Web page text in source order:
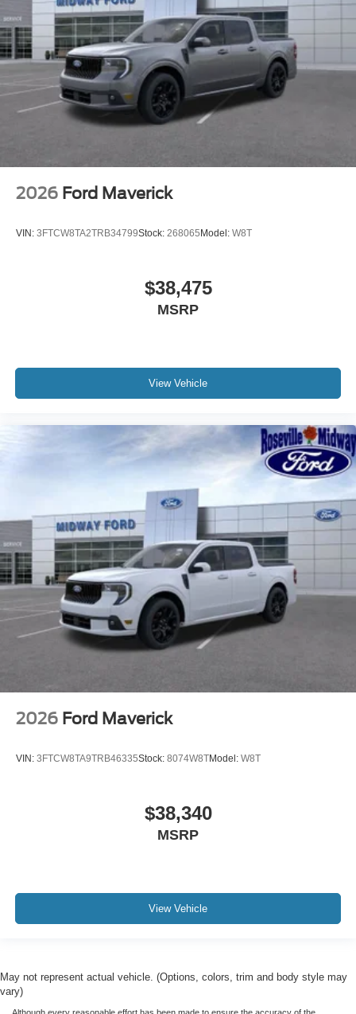
2026 Ford Maverick
VIN: 3FTCW8TA2TRB34799Stock: 268065Model: W8T
$38,475
MSRP
View Vehicle
2026 Ford Maverick
VIN: 3FTCW8TA9TRB46335Stock: 8074W8TModel: W8T
$38,340
MSRP
View Vehicle
May not represent actual vehicle. (Options, colors, trim and body style may
vary)